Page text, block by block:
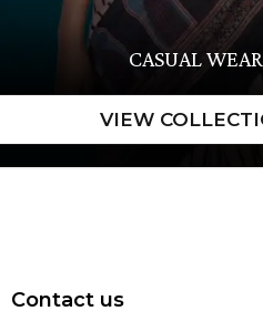
CASUAL WEAR
Contact us